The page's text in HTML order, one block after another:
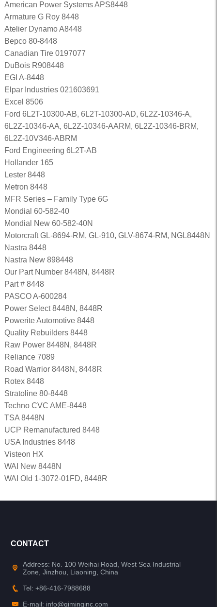
American Power Systems APS8448
Armature G Roy 8448
Atelier Dynamo A8448
Bepco 80-8448
Canadian Tire 0197077
DuBois R908448
EGI A-8448
Elpar Industries 021603691
Excel 8506
Ford 6L2T-10300-AB, 6L2T-10300-AD, 6L2Z-10346-A,
6L2Z-10346-AA, 6L2Z-10346-AARM, 6L2Z-10346-BRM,
6L2Z-10V346-ABRM
Ford Engineering 6L2T-AB
Hollander 165
Lester 8448
Metron 8448
MFR Series – Family Type 6G
Mondial 60-582-40
Mondial New 60-582-40N
Motorcraft GL-8694-RM, GL-910, GLV-8674-RM, NGL8448N
Nastra 8448
Nastra New 898448
Our Part Number 8448N, 8448R
Part # 8448
PASCO A-600284
Power Select 8448N, 8448R
Powerite Automotive 8448
Quality Rebuilders 8448
Raw Power 8448N, 8448R
Reliance 7089
Road Warrior 8448N, 8448R
Rotex 8448
Stratoline 80-8448
Techno CVC AME-8448
TSA 8448N
UCP Remanufactured 8448
USA Industries 8448
Visteon HX
WAI New 8448N
WAI Old 1-3072-01FD, 8448R
CONTACT
Address: No. 100 Weihai Road, West Sea Industrial
Zone, Jinzhou, Liaoning, China
Tel: +86-416-7988688
E-mail: info@qiminginc.com